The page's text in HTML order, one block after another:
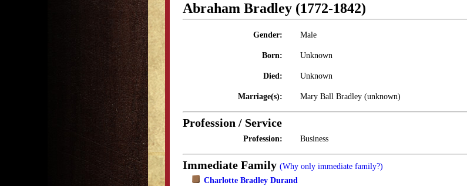
Abraham Bradley (1772-1842)
Gender: Male
Born: Unknown
Died: Unknown
Marriage(s): Mary Ball Bradley (unknown)
Profession / Service
Profession: Business
Immediate Family (Why only immediate family?)
Charlotte Bradley Durand